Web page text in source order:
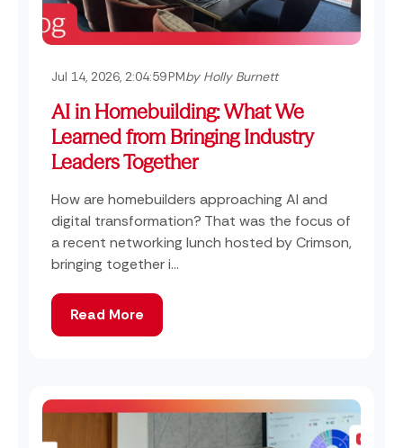
Jul 14, 2026, 2:04:59 PMby Holly Burnett
AI in Homebuilding: What We
Learned from Bringing Industry
Leaders Together
How are homebuilders approaching AI and
digital transformation? That was the focus of
a recent networking lunch hosted by Crimson,
bringing together i...
Read More